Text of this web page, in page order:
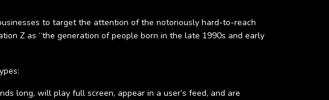
to target the attention of the notoriously hard-to-reach
Z as “the generation of people born in the late 1990s and early
long, will play full screen, appear in a user’s feed, and are